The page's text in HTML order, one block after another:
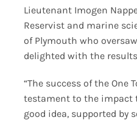
Lieutenant Imogen
Reservist and marine
of Plymouth who
delighted with the
“The success of the One
testament to the impact
good idea, supported by